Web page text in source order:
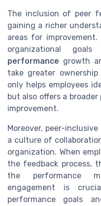
The inclusion of peer
gaining a richer
areas for
organizational
performance growth
take greater
only helps employees
but also offers a
improvement.
Moreover, peer-
a culture of
organization. When
the feedback process,
the performance
engagement is
performance goals